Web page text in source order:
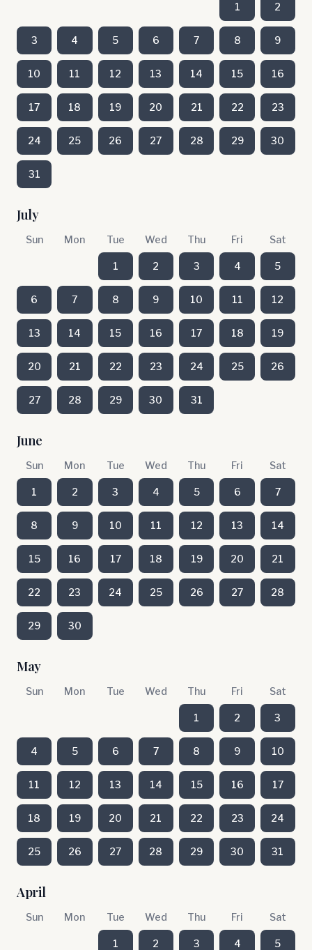
1 2
3 4 5 6 7 8 9
10 11 12 13 14 15 16
17 18 19 20 21 22 23
24 25 26 27 28 29 30
31
July
Sun Mon Tue Wed Thu Fri Sat
1 2 3 4 5
6 7 8 9 10 11 12
13 14 15 16 17 18 19
20 21 22 23 24 25 26
27 28 29 30 31
June
Sun Mon Tue Wed Thu Fri Sat
1 2 3 4 5 6 7
8 9 10 11 12 13 14
15 16 17 18 19 20 21
22 23 24 25 26 27 28
29 30
May
Sun Mon Tue Wed Thu Fri Sat
1 2 3
4 5 6 7 8 9 10
11 12 13 14 15 16 17
18 19 20 21 22 23 24
25 26 27 28 29 30 31
April
Sun Mon Tue Wed Thu Fri Sat
1 2 3 4 5